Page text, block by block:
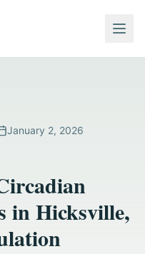
January 2, 2026
in Hicksville,